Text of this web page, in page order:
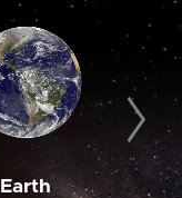
Earth